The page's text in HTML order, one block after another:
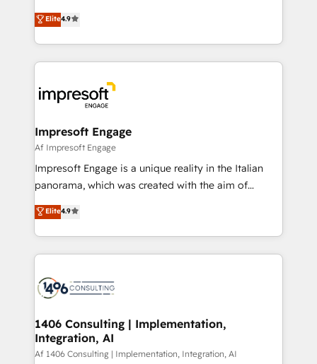
2️⃣ AIエージェント組織構築 営業・マーケティング業務
の一部をAIが自律実行する組織への移行を設計・実装。
DX × AI推進のPMO伴走支援 複数部門をまたぐDX×AI変
革を、構想から実装・定着までPMOとして主導。「設
の統合・浸透・変革管理を実行します。 ▸ CMS戦略設
計・構築：リード獲得・CVR・SEOを前提にした情報設
計・導線設計・テンプレート設計をContent Hubで一体
提供。 ▸ 既存CRM・MAからの移行支援：Salesforce・
Marketo・Pardot等からの移行、カスタム設計、履歴
ンツとサイト構造を最適化。 🏆 なぜ100incを選ぶの
か？ ✓ HubSpot Eliteパートナー認定 ✓ HubSpotアワ
ード受賞・HUGリーダー ✓ ISO27001:2022 /
HubSpot大百科 出版 CRM・AI活用に関するご相談、現
状整理の壁打ちなど、構想段階からお気軽にお問い合わ
せください。
thinkers. We blend strategy, design, and
development—always fueled by curiosity—to turn
ideas, opportunities, and challenges into meaningful
experiences. To us, technology is more than just
and—most importantly—simple. That’s why we lean
into bold ideas and shape them into thoughtful
products and strategies that actually make a
difference.
Elite4.9
Impresoft Engage
Af Impresoft Engage
Impresoft Engage is a unique reality in the Italian
panorama, which was created with the aim of
putting Customer Experience at the center by
creating digital environments capable of integrating
people, processes and data. We offer the best
digital solutions on the market, ranging from CRM
marketing automation to online and offline sales
allowing companies to optimize processes and meet
the needs of the customer. We are part of Impresoft
Group, a group of specialized and complementary
Elite4.9
1406 Consulting | Implementation,
Integration, AI
Af 1406 Consulting | Implementation, Integration, AI